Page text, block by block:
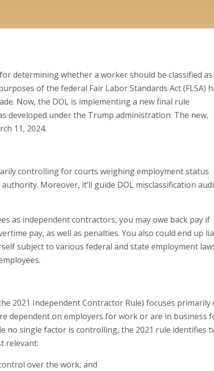
determining whether a worker should be classified as
of the federal Fair Labor Standards Act (FLSA)
Now, the DOL is implementing a new final rule
developed under the Trump administration. The new,
11, 2024.
controlling for courts weighing employment status
Moreover, it’ll guide DOL misclassification
as independent contractors, you may owe back pay if
pay, as well as penalties. You also could end up
subject to various federal and state employment
2021 Independent Contractor Rule) focuses primarily
dependent on employers for work or are in business
no single factor is controlling, the 2021 rule identifies
relevant:
over the work, and